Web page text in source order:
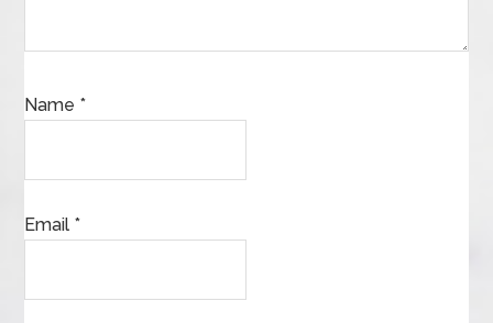
Name *
Email *